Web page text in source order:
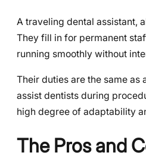
A traveling dental assistant,
They fill in for permanent
running smoothly without
Their duties are the same as
assist dentists during
high degree of adaptability
The Pros and